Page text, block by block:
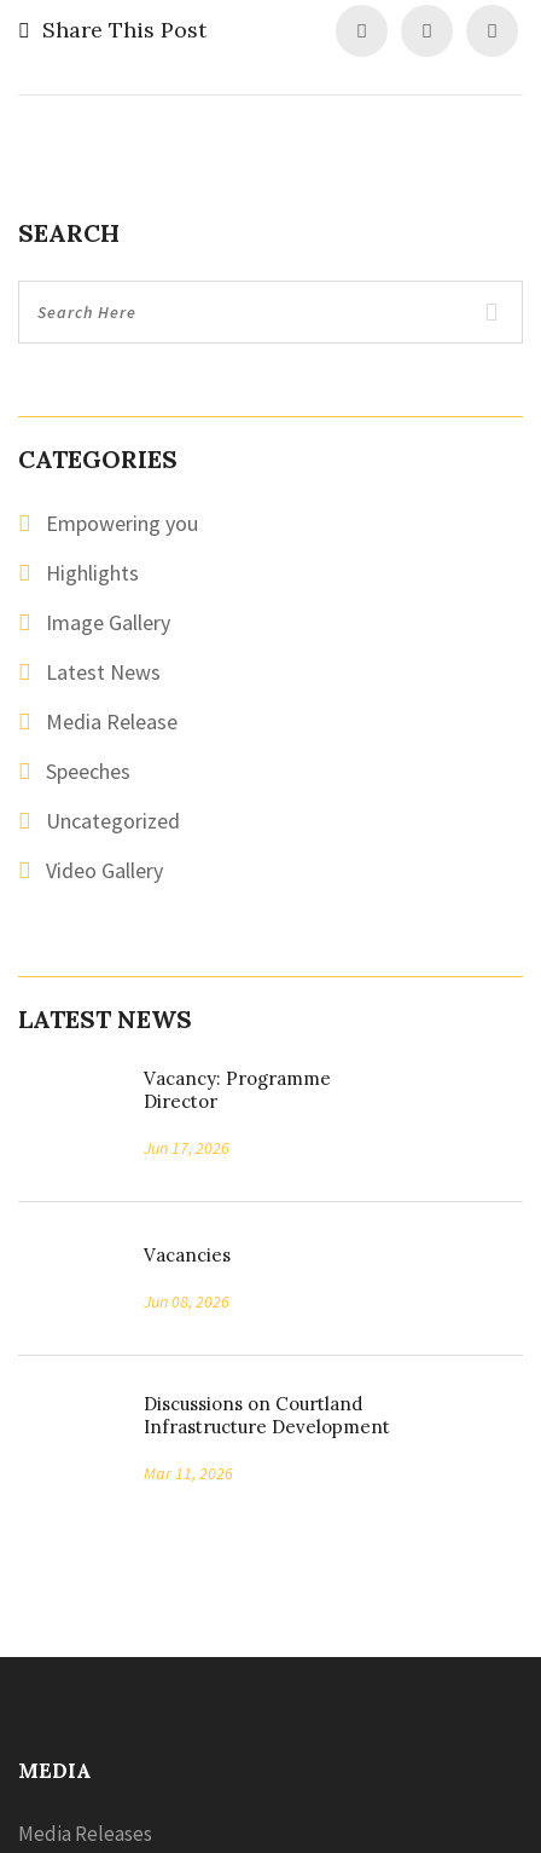
Share This Post
SEARCH
CATEGORIES
Empowering you
Highlights
Image Gallery
Latest News
Media Release
Speeches
Uncategorized
Video Gallery
LATEST NEWS
Vacancy: Programme
Director
Jun 17, 2026
Vacancies
Jun 08, 2026
Discussions on Courtland
Infrastructure Development
Mar 11, 2026
MEDIA
Media Releases